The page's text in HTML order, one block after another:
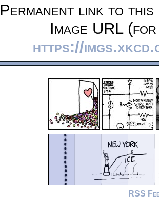
Permanent link to this
Image URL
https://
RSS